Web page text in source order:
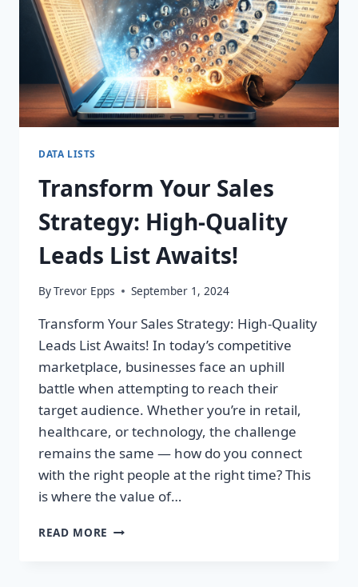
DATA LISTS
Transform Your Sales
Strategy: High-Quality
Leads List Awaits!
ByTrevor Epps September 1, 2024
Transform Your Sales Strategy: High-Quality
Leads List Awaits! In today’s competitive
marketplace, businesses face an uphill
battle when attempting to reach their
target audience. Whether you’re in retail,
healthcare, or technology, the challenge
remains the same — how do you connect
with the right people at the right time? This
is where the value of…
READ MORE TRANSFORM